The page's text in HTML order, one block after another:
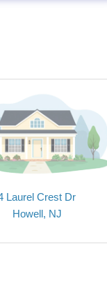
Laurel Crest Dr
Howell, NJ